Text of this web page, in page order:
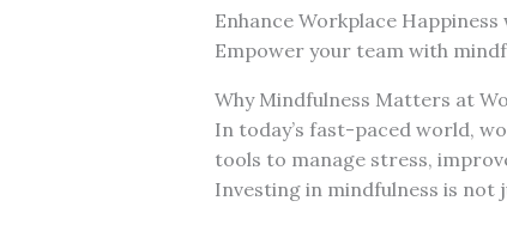
Enhance Workplace
Empower your team with
Why Mindfulness Matters at
In today’s fast-paced world,
tools to manage stress,
Investing in mindfulness is not